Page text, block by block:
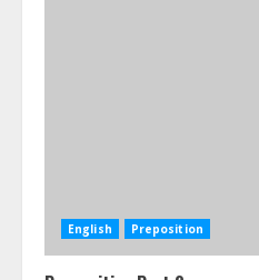
English Preposition